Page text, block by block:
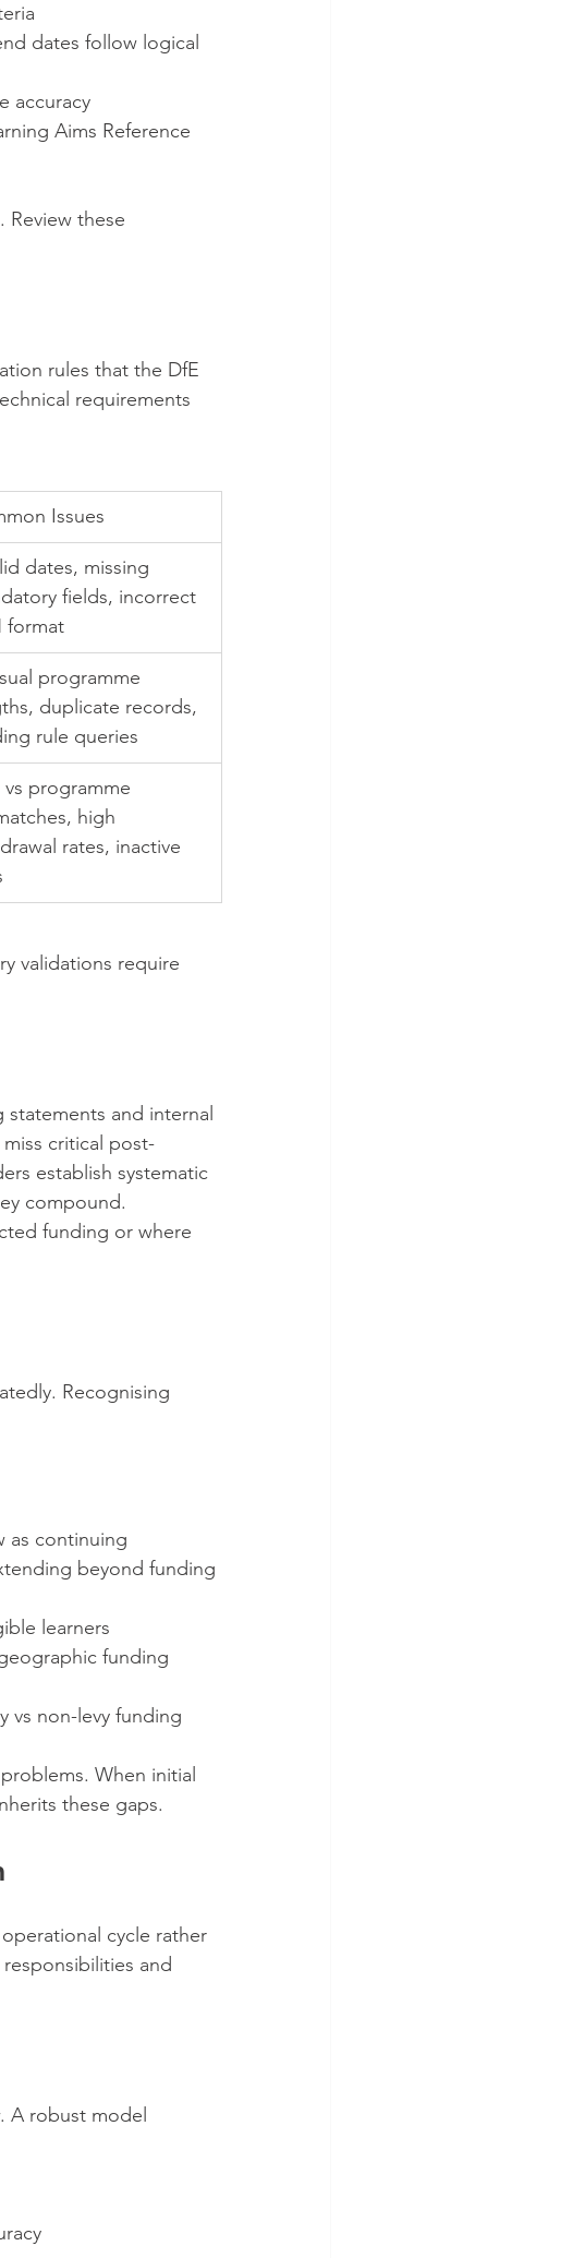
dates follow logical
accuracy
Aims Reference
Review these
rules that the DfE
requirements
Issues
dates, missing
fields, incorrect
format
programme
duplicate records,
rule queries
programme
high
rates, inactive
validations require
and internal
critical post-
establish systematic
compound.
funding or where
Recognising
as continuing
beyond funding
learners
funding
vs non-levy funding
When initial
these gaps.
cycle rather
and
A robust model